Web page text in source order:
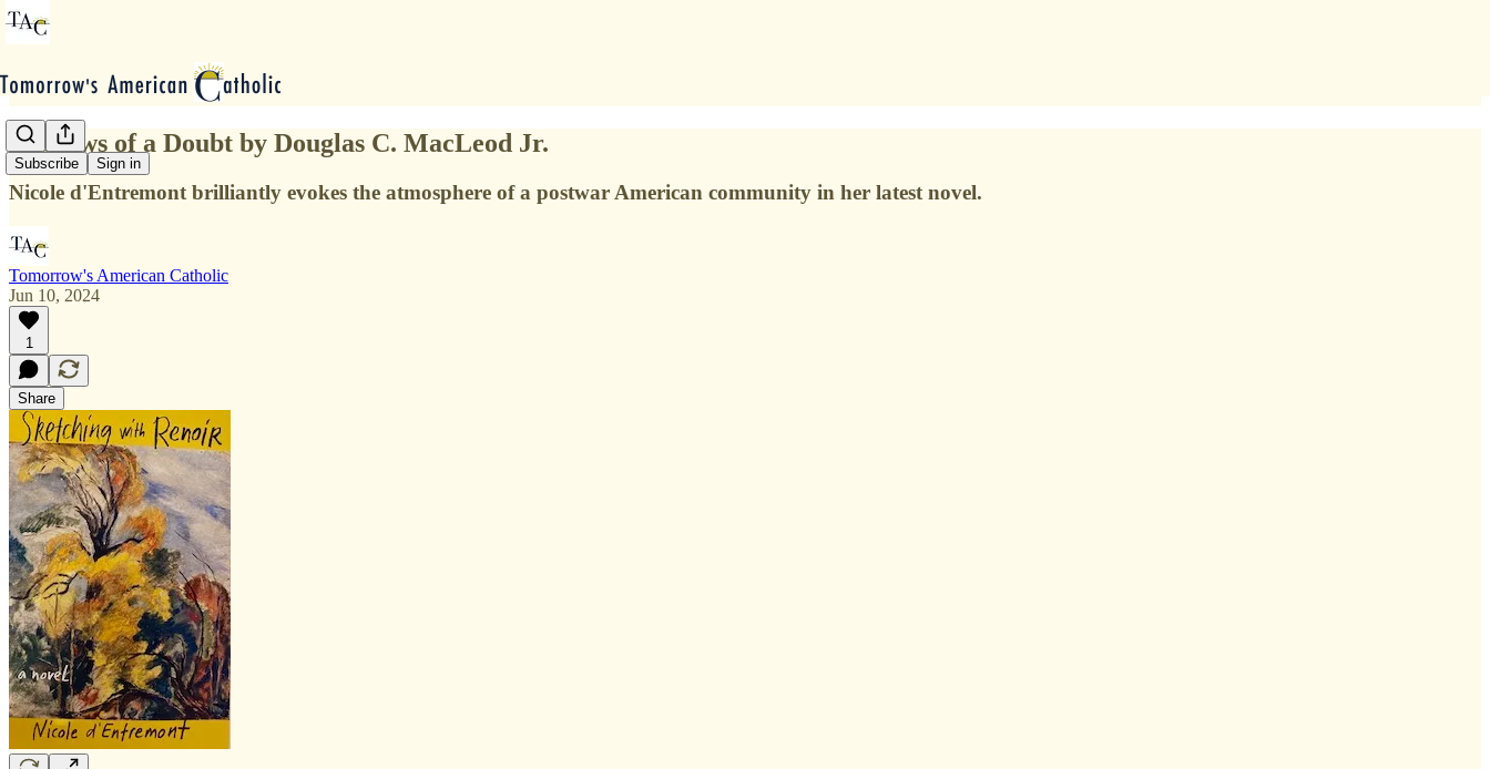
Subscribe Sign in
Shadows of a Doubt by Douglas C. MacLeod Jr.
Nicole d'Entremont brilliantly evokes the atmosphere of a postwar American community in her latest novel.
Tomorrow's American Catholic
Jun 10, 2024
1
Share